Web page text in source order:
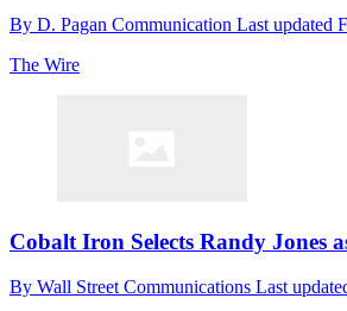
By D. Pagan Communication Last updated
The Wire
Cobalt Iron Selects Randy Jones
By Wall Street Communications Last